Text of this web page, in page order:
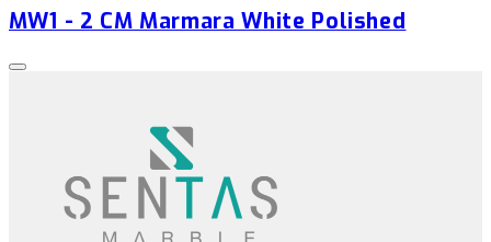
MW1 - 2 CM Marmara White Polished